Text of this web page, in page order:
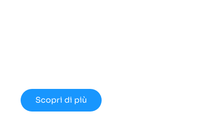
Scopri di più